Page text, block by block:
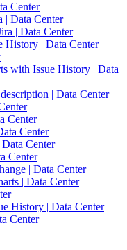
Center
| Data Center
| Data Center
History | Data Center
with Issue History | Data
| Data Center
Center
Center
Center
Center
| Data Center
| Data Center
History | Data Center
Center